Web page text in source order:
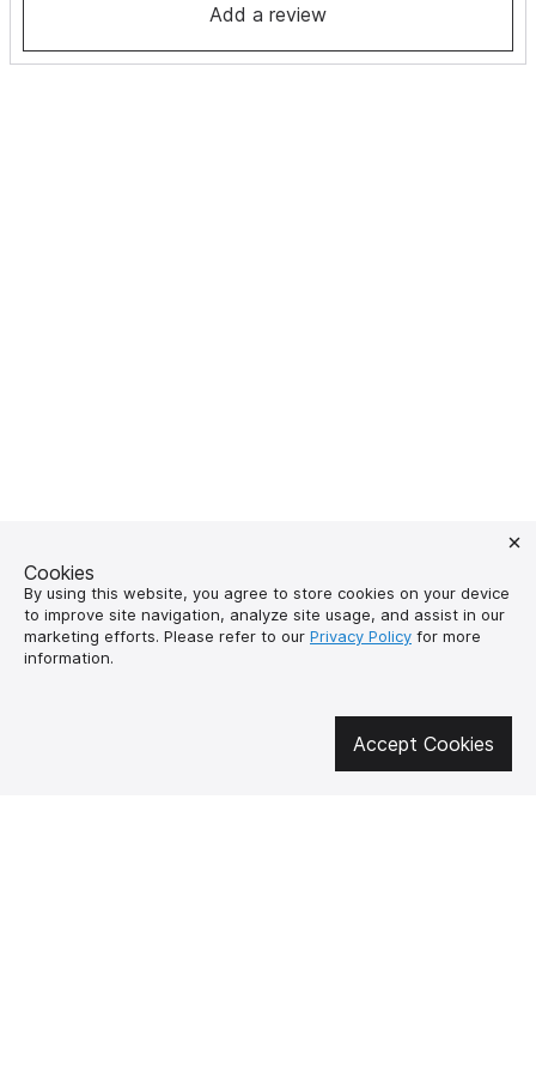
Add a review
Cookies
By using this website, you agree to store cookies on your device
to improve site navigation, analyze site usage, and assist in our
marketing efforts. Please refer to our Privacy Policy for more
information.
Accept Cookies